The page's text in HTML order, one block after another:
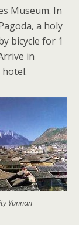
Museum. In
a holy
bicycle for 1
in
Yunnan